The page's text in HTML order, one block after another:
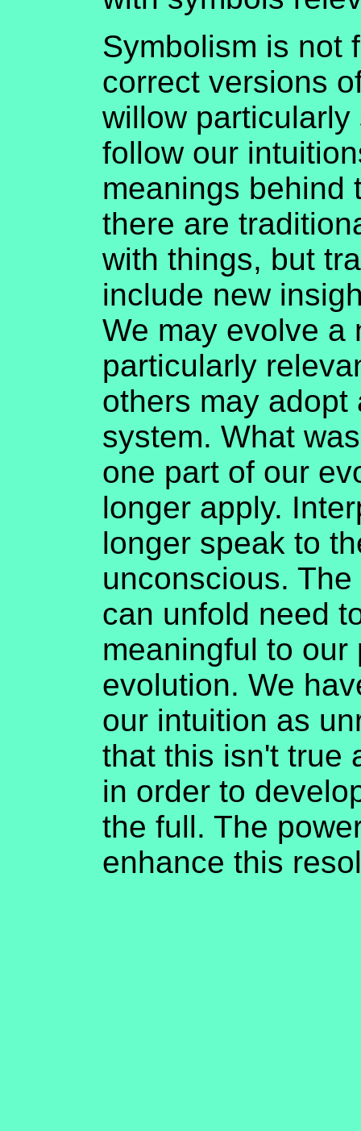
Symbolism is not
correct versions
willow
follow our
meanings behind
there are
with things, but
include new
We may evolve a
particularly
others may
system. What
one part of our
longer apply.
longer speak to
unconscious.
can unfold need
meaningful to
evolution. We
our intuition as
that this isn't true
in order to
the full. The
enhance this